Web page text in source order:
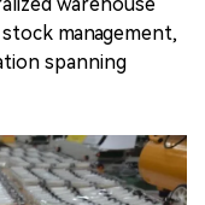
management,
spanning